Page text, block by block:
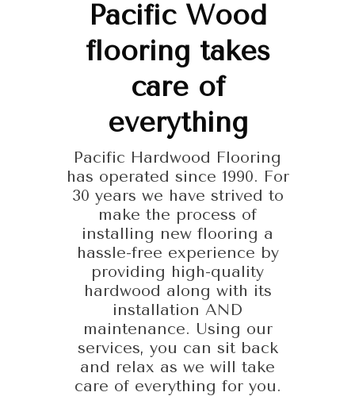
Pacific Wood
flooring takes
care of
everything
Pacific Hardwood Flooring
has operated since 1990. For
30 years we have strived to
make the process of
installing new flooring a
hassle-free experience by
providing high-quality
hardwood along with its
installation AND
maintenance. Using our
services, you can sit back
and relax as we will take
care of everything for you.